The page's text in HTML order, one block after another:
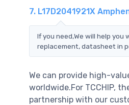
7. L17D2041921X
If you need,We will help
replacement, datasheet in
We can provide high-
worldwide.For TCCHIP,
partnership with our